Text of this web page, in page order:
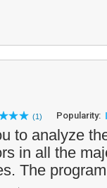
(1) Popularity:
to analyze
in all the
The